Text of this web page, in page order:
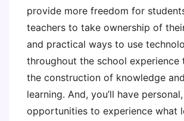
provide more freedom for
teachers to take ownership of
and practical ways to use
throughout the school experience
the construction of knowledge
learning. And, you’ll have
opportunities to experience what